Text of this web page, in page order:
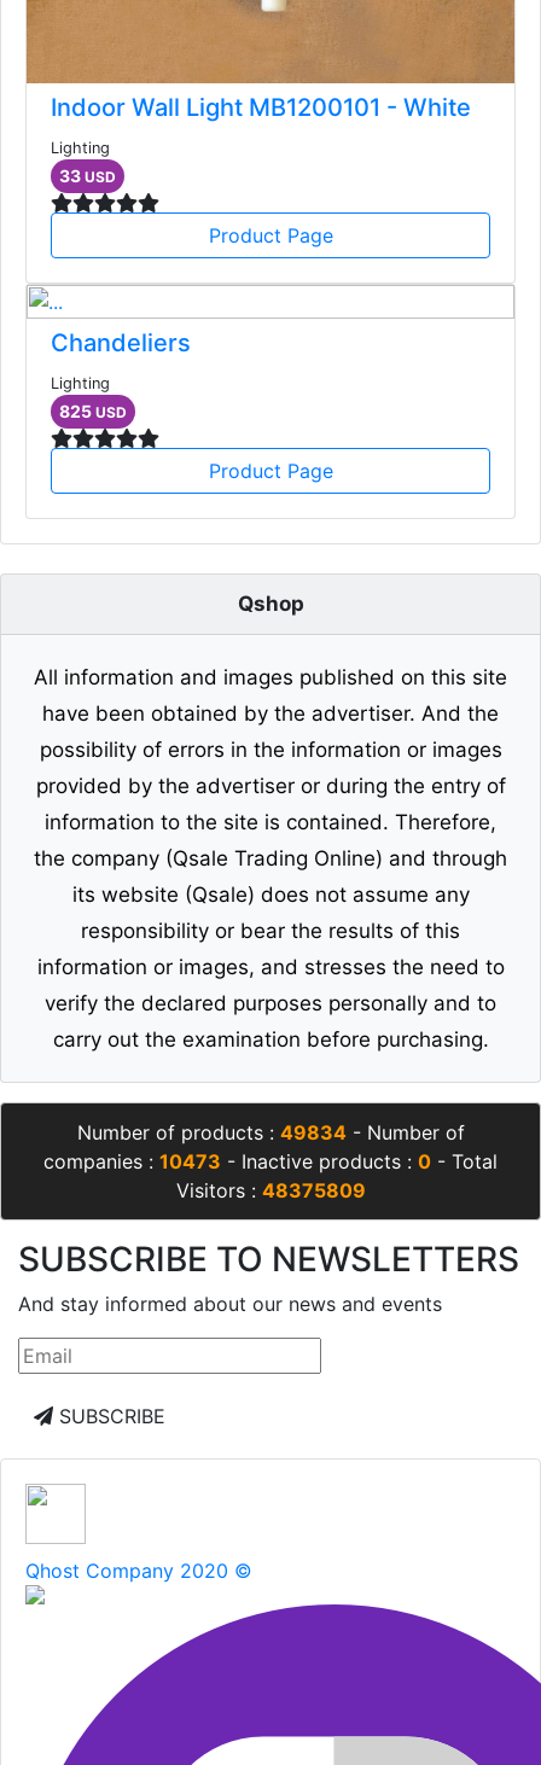
Indoor Wall Light MB1200101 - White
Lighting
33 USD
Product Page
Chandeliers
Lighting
825 USD
Product Page
Qshop
All information and images published on this site
have been obtained by the advertiser. And the
possibility of errors in the information or images
provided by the advertiser or during the entry of
information to the site is contained. Therefore,
the company (Qsale Trading Online) and through
its website (Qsale) does not assume any
responsibility or bear the results of this
information or images, and stresses the need to
verify the declared purposes personally and to
carry out the examination before purchasing.
Number of products : 49834- Number of
companies : 10473 - Inactive products : 0 - Total
Visitors : 48375809
SUBSCRIBE TO NEWSLETTERS
And stay informed about our news and events
SUBSCRIBE
Qhost Company 2020 ©